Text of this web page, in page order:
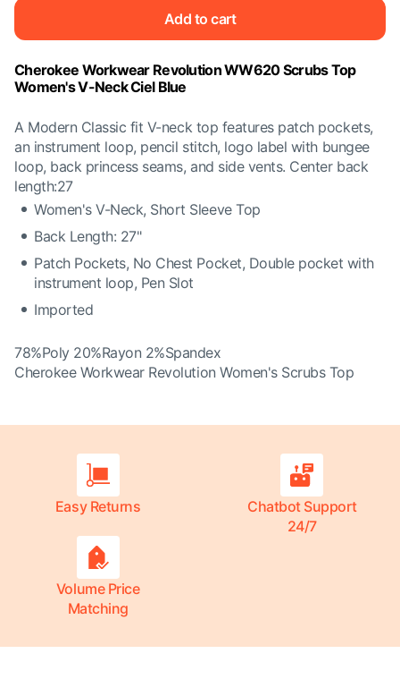
Add to cart
Cherokee Workwear Revolution WW620 Scrubs Top
Women's V-Neck Ciel Blue
A Modern Classic fit V-neck top features patch pockets,
an instrument loop, pencil stitch, logo label with bungee
loop, back princess seams, and side vents. Center back
length:27
Women's V-Neck, Short Sleeve Top
Back Length: 27"
Patch Pockets, No Chest Pocket, Double pocket with
instrument loop, Pen Slot
Imported
78%Poly 20%Rayon 2%Spandex
Cherokee Workwear Revolution Women's Scrubs Top
Easy Returns
Chatbot Support
24/7
Volume Price
Matching